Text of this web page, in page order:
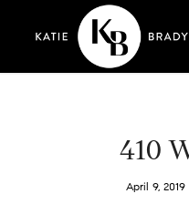
410
April 9, 2019